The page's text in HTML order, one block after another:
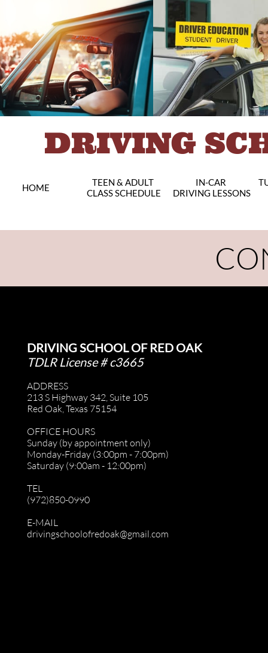
HOME
TEEN & ADULT
CLASS SCHEDULE
IN-CAR
DRIVING LESSONS
DRIVING
DRIVING SCHOOL OF RED OAK
TDLR License # c3665
ADDRESS
213 S Highway 342, Suite 105
Red Oak, Texas 75154
OFFICE HOURS
Sunday (by appointment only)
Monday-Friday (3:00pm - 7:00pm)
Saturday (9:00am - 12:00pm)
TEL
(972)850-0990
E-MAIL
drivingschoolofredoak@gmail.com